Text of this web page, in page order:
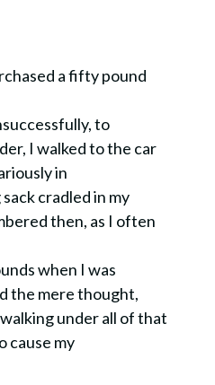
a fifty pound
to
I walked to the car
in
cradled in my
then, as I often
when I was
the mere thought,
under all of that
cause my